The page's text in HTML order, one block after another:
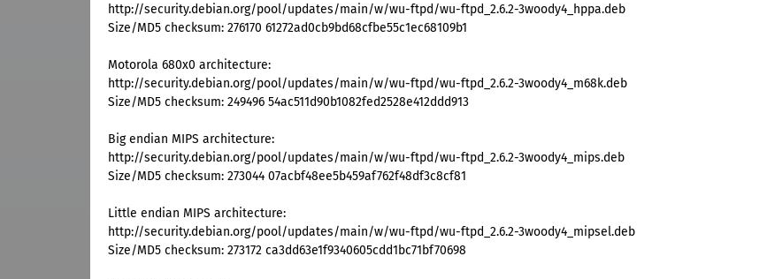
http://security.debian.org/pool/updates/main/w/wu-ftpd/wu-ftpd_2.6.2-3woody4_hppa.deb
Size/MD5 checksum: 276170 61272ad0cb9bd68cfbe55c1ec68109b1
Motorola 680x0 architecture:
http://security.debian.org/pool/updates/main/w/wu-ftpd/wu-ftpd_2.6.2-3woody4_m68k.deb
Size/MD5 checksum: 249496 54ac511d90b1082fed2528e412ddd913
Big endian MIPS architecture:
http://security.debian.org/pool/updates/main/w/wu-ftpd/wu-ftpd_2.6.2-3woody4_mips.deb
Size/MD5 checksum: 273044 07acbf48ee5b459af762f48df3c8cf81
Little endian MIPS architecture:
http://security.debian.org/pool/updates/main/w/wu-ftpd/wu-ftpd_2.6.2-3woody4_mipsel.deb
Size/MD5 checksum: 273172 ca3dd63e1f9340605cdd1bc71bf70698